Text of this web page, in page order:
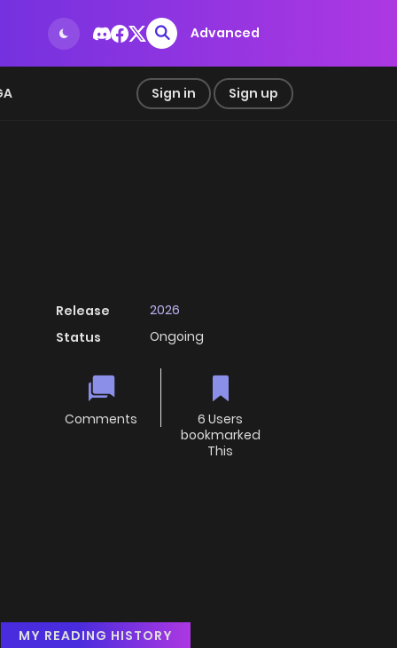
Advanced
Sign in Sign up
Release
2026
Status
Ongoing
Comments
6 Users
bookmarked
This
MY READING HISTORY